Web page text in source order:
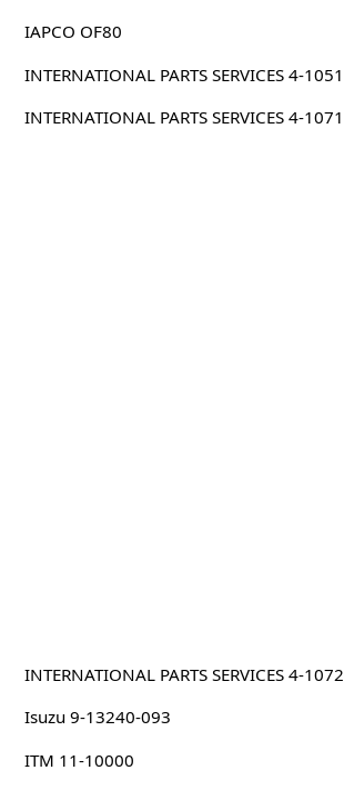
IAPCO OF80
INTERNATIONAL PARTS SERVICES 4-1051
INTERNATIONAL PARTS SERVICES 4-1071
INTERNATIONAL PARTS SERVICES 4-1072
Isuzu 9-13240-093
ITM 11-10000